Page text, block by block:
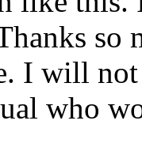
so
I will
who